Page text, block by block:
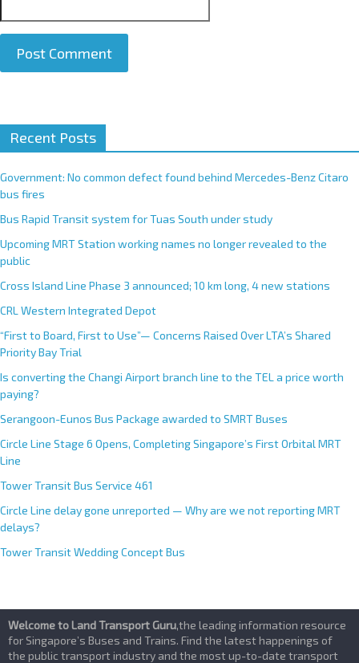
t
e
r
n
t
i
v
e
:
Recent Posts
Government: No common defect found behind Mercedes-Benz Citaro
bus fires
Bus Rapid Transit system for Tuas South under study
Upcoming MRT Station working names no longer revealed to the
public
Cross Island Line Phase 3 announced; 10 km long, 4 new stations
CRL Western Integrated Depot
“First to Board, First to Use”— Concerns Raised Over LTA’s Shared
Priority Bay Trial
Is converting the Changi Airport branch line to the TEL a price worth
paying?
Serangoon-Eunos Bus Package awarded to SMRT Buses
Circle Line Stage 6 Opens, Completing Singapore’s First Orbital MRT
Line
Tower Transit Bus Service 461
Circle Line delay gone unreported — Why are we not reporting MRT
delays?
Tower Transit Wedding Concept Bus
Welcome to Land Transport Guru,the leading information resource
for Singapore’s Buses and Trains. Find the latest happenings of
the public transport industry and the most up-to-date transport